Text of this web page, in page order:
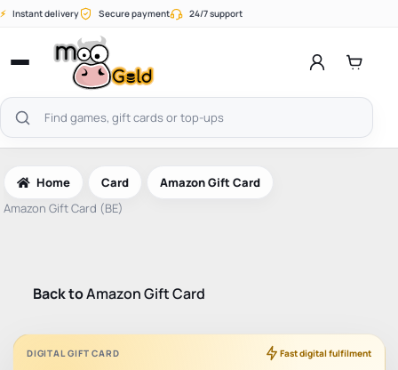
Skip
⚡ Instant delivery Secure payment 24/7 support
Open
menu
Search
products
Home Card
Amazon Gift Card
Amazon Gift Card (BE)
Back toAmazon Gift Card
DIGITAL GIFT CARD Fast digital fulfilment